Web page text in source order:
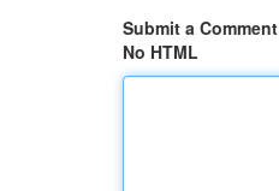
Submit a Comment
No HTML